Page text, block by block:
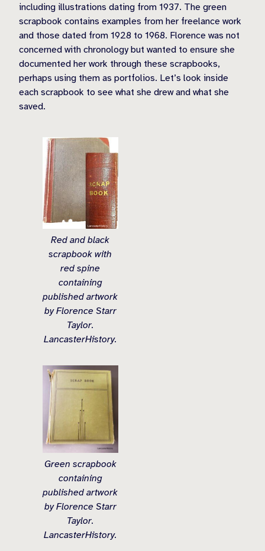
including illustrations dating from 1937. The green
scrapbook contains examples from her freelance work
and those dated from 1928 to 1968. Florence was not
concerned with chronology but wanted to ensure she
documented her work through these scrapbooks,
perhaps using them as portfolios. Let’s look inside
each scrapbook to see what she drew and what she
saved.
Red and black
scrapbook with
red spine
containing
published artwork
by Florence Starr
Taylor.
LancasterHistory.
Green scrapbook
containing
published artwork
by Florence Starr
Taylor.
LancasterHistory.